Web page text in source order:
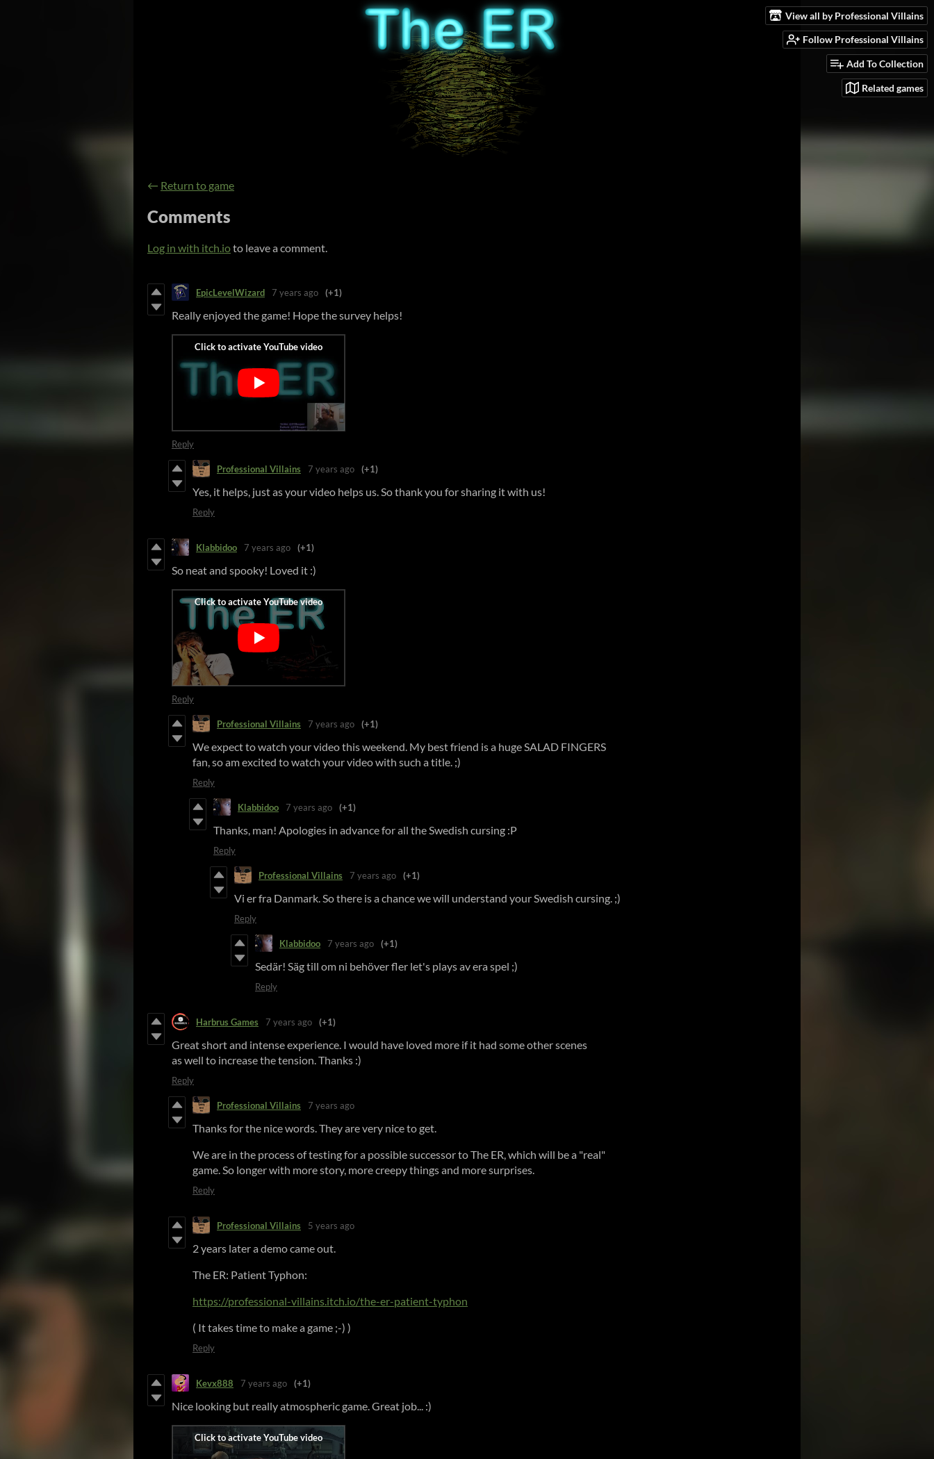
View all by Professional Villains
Follow Professional Villains
Add To Collection
Related games
← Return to game
Comments
Log in with itch.ioto leave a comment.
EpicLevelWizard 7 years ago (+1)
Really enjoyed the game! Hope the survey helps!
Reply
Professional Villains 7 years ago (+1)
Yes, it helps, just as your video helps us. So thank you for sharing it with us!
Reply
Klabbidoo 7 years ago (+1)
So neat and spooky! Loved it :)
Reply
Professional Villains 7 years ago (+1)
We expect to watch your video this weekend. My best friend is a huge SALAD FINGERS
fan, so am excited to watch your video with such a title. ;)
Reply
Klabbidoo 7 years ago (+1)
Thanks, man! Apologies in advance for all the Swedish cursing :P
Reply
Professional Villains 7 years ago (+1)
Vi er fra Danmark. So there is a chance we will understand your Swedish cursing. ;)
Reply
Klabbidoo 7 years ago (+1)
Sedär! Säg till om ni behöver fler let's plays av era spel ;)
Reply
Harbrus Games 7 years ago (+1)
Great short and intense experience. I would have loved more if it had some other scenes
as well to increase the tension. Thanks :)
Reply
Professional Villains 7 years ago
Thanks for the nice words. They are very nice to get.
We are in the process of testing for a possible successor to The ER, which will be a "real"
game. So longer with more story, more creepy things and more surprises.
Reply
Professional Villains 5 years ago
2 years later a demo came out.
The ER: Patient Typhon:
https://professional-villains.itch.io/the-er-patient-typhon
( It takes time to make a game ;-) )
Reply
Kevx888 7 years ago (+1)
Nice looking but really atmospheric game. Great job... :)